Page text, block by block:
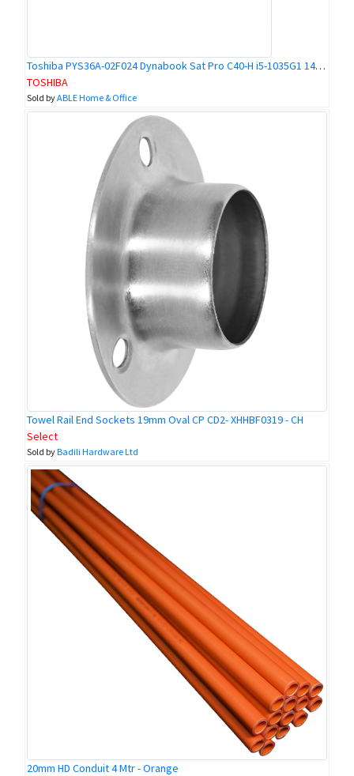
Toshiba PYS36A-02F024 Dynabook Sat Pro C40-H i5-1035G1 14 16GB 512GBSSD W10P
TOSHIBA
Sold byABLE Home & Office
Towel Rail End Sockets 19mm Oval CP CD2- XHHBF0319 - CH
Select
Sold byBadili Hardware Ltd
20mm HD Conduit 4 Mtr - Orange